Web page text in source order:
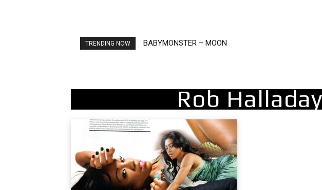
TRENDING NOW BABYMONSTER – MOON
Ariana Grande – petal
Rob Halladay